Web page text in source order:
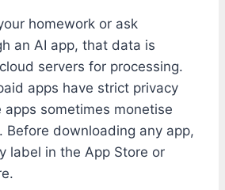
homework or ask
an AI app, that data is
servers for processing.
apps have strict privacy
sometimes monetise
Before downloading any app,
label in the App Store or